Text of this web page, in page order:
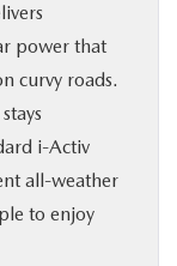
power that
curvy roads.
i-Activ
all-weather
to enjoy